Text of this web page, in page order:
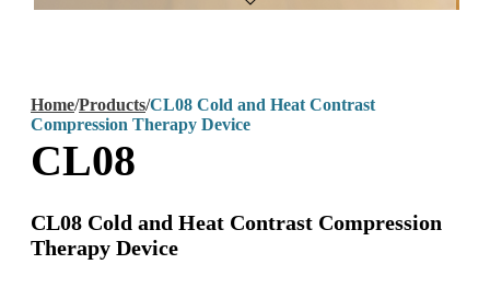
Home/Products/CL08 Cold and Heat Contrast
Compression Therapy Device
CL08
CL08 Cold and Heat Contrast Compression
Therapy Device